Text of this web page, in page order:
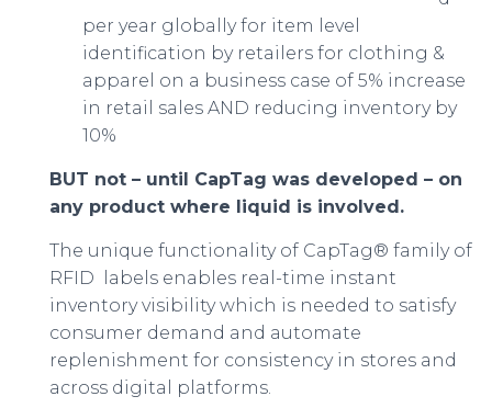
per year globally for item level
identification by retailers for clothing &
apparel on a business case of 5% increase
in retail sales AND reducing inventory by
10%
BUT not – until CapTag was developed – on
any product where liquid is involved.
The unique functionality of CapTag® family of
RFID labels enables real-time instant
inventory visibility which is needed to satisfy
consumer demand and automate
replenishment for consistency in stores and
across digital platforms.